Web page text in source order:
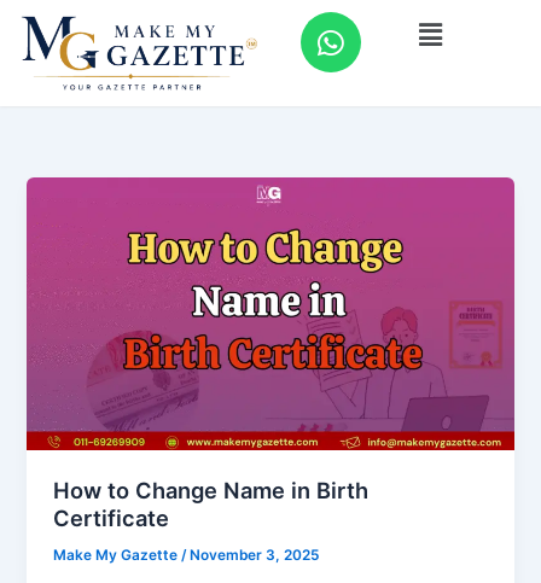
Skip
content
W
h
a
p
Menu
How to Change Name in Birth
Certificate
Make My Gazette/ November 3, 2025